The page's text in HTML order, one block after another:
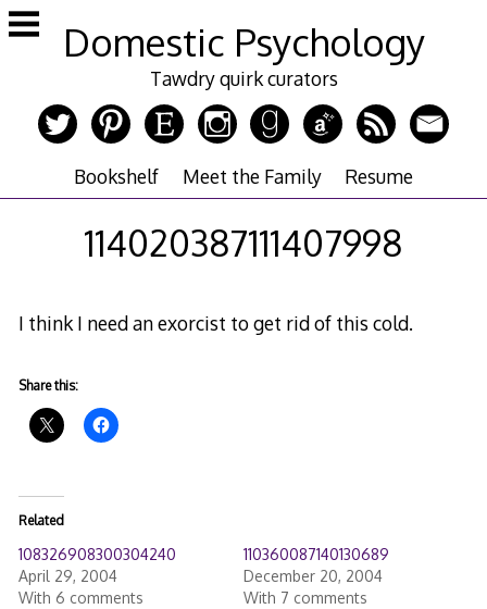
Skip
to
Domestic Psychology
Tawdry quirk curators
Bookshelf Meet the Family Resume
114020387111407998
I think I need an exorcist to get rid of this cold.
Share this:
Related
108326908300304240
April 29, 2004
With 6 comments
110360087140130689
December 20, 2004
With 7 comments